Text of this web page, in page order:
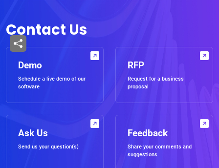
Contact Us
Demo
Schedule a live demo of our
software
RFP
Request for a business
proposal
Ask Us
Send us your question(s)
Feedback
Share your comments and
suggestions